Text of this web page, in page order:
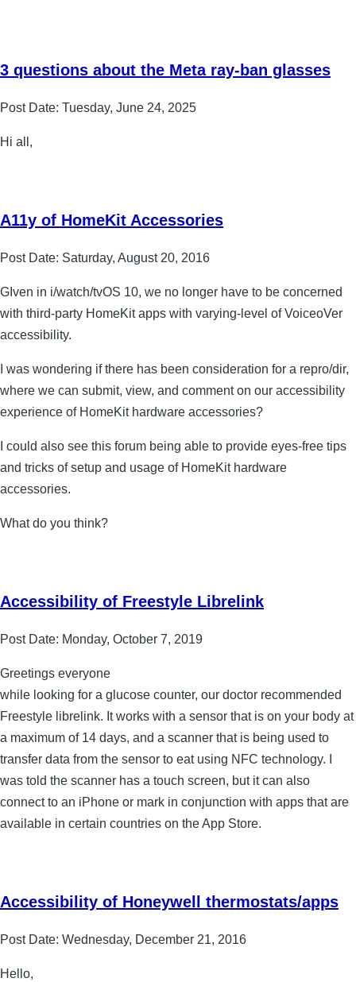
3 questions about the Meta ray-ban glasses
Post Date: Tuesday, June 24, 2025
Hi all,
A11y of HomeKit Accessories
Post Date: Saturday, August 20, 2016
GIven in i/watch/tvOS 10, we no longer have to be concerned
with third-party HomeKit apps with varying-level of VoiceoVer
accessibility.
I was wondering if there has been consideration for a repro/dir,
where we can submit, view, and comment on our accessibility
experience of HomeKit hardware accessories?
I could also see this forum being able to provide eyes-free tips
and tricks of setup and usage of HomeKit hardware
accessories.
What do you think?
Accessibility of Freestyle Librelink
Post Date: Monday, October 7, 2019
Greetings everyone
while looking for a glucose counter, our doctor recommended
Freestyle librelink. It works with a sensor that is on your body at
a maximum of 14 days, and a scanner that is being used to
transfer data from the sensor to eat using NFC technology. I
was told the scanner has a touch screen, but it can also
connect to an iPhone or mark in conjunction with apps that are
available in certain countries on the App Store.
Accessibility of Honeywell thermostats/apps
Post Date: Wednesday, December 21, 2016
Hello,